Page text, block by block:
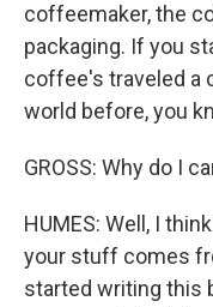
coffeemaker, the
packaging. If you
coffee's traveled a
world before, you
GROSS: Why do I
HUMES: Well, I
your stuff comes
started writing this